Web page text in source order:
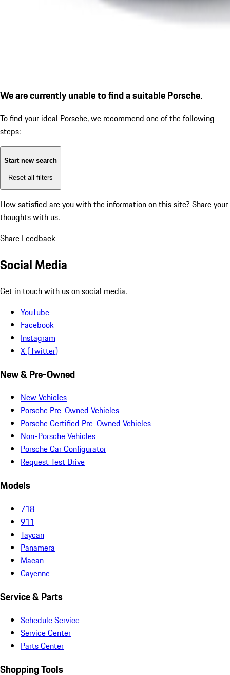
We are currently unable to find a suitable Porsche.
To find your ideal Porsche, we recommend one of the following
steps:
Start new search
Reset all filters
How satisfied are you with the information on this site? Share your
thoughts with us.
Share Feedback
Social Media
Get in touch with us on social media.
YouTube
Facebook
Instagram
X (Twitter)
New & Pre-Owned
New Vehicles
Porsche Pre-Owned Vehicles
Porsche Certified Pre-Owned Vehicles
Non-Porsche Vehicles
Porsche Car Configurator
Request Test Drive
Models
718
911
Taycan
Panamera
Macan
Cayenne
Service & Parts
Schedule Service
Service Center
Parts Center
Shopping Tools